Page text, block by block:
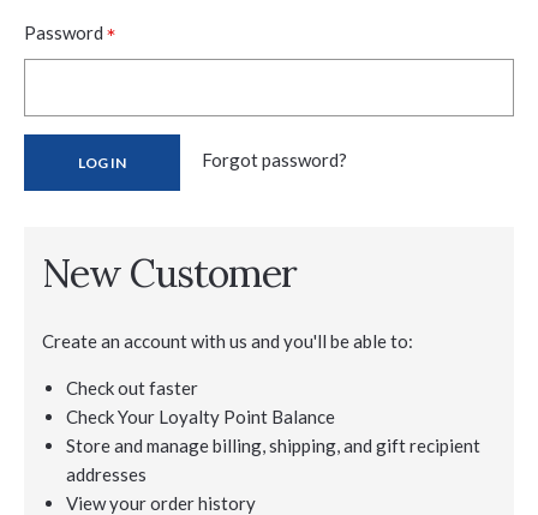
Password *
Forgot password?
New Customer
Create an account with us and you'll be able to:
Check out faster
Check Your Loyalty Point Balance
Store and manage billing, shipping, and gift recipient
addresses
View your order history